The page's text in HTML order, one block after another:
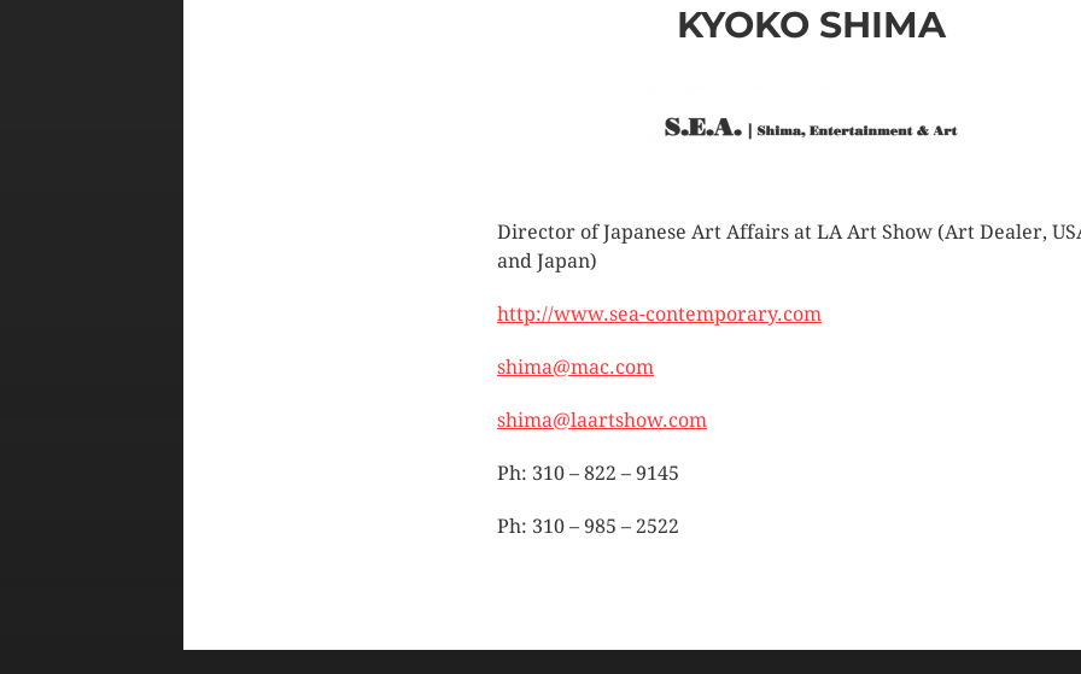
KYOKO SHIMA
Director of Japanese Art Affairs at LA Art Show (Art Dealer,
and Japan)
http://www.sea-contemporary.com
shima@mac.com
shima@laartshow.com
Ph: 310 – 822 – 9145
Ph: 310 – 985 – 2522